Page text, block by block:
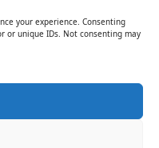
your experience. Consenting
or unique IDs. Not consenting may